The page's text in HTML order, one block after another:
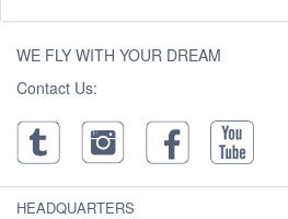
WE FLY WITH YOUR DREAM
Contact Us:
HEADQUARTERS